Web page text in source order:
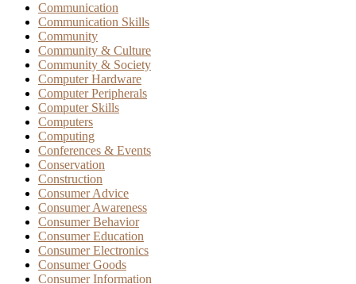
Communication
Communication Skills
Community
Community & Culture
Community & Society
Computer Hardware
Computer Peripherals
Computer Skills
Computers
Computing
Conferences & Events
Conservation
Construction
Consumer Advice
Consumer Awareness
Consumer Behavior
Consumer Education
Consumer Electronics
Consumer Goods
Consumer Information